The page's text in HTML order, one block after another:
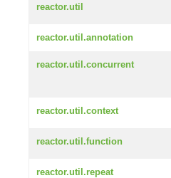
reactor.util
reactor.util.annotation
reactor.util.concurrent
reactor.util.context
reactor.util.function
reactor.util.repeat